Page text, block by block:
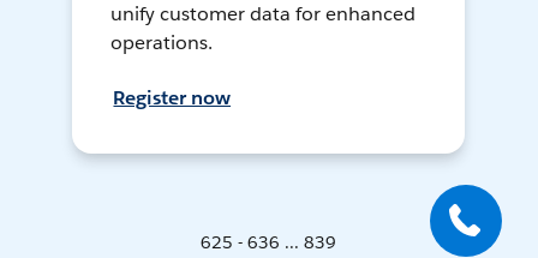
unify customer data for enhanced
operations.
Register now
625 - 636 ... 839